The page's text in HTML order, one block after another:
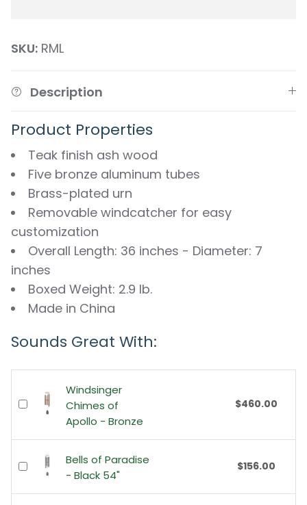
SKU: RML
Description
Product Properties
Teak finish ash wood
Five bronze aluminum tubes
Brass-plated urn
Removable windcatcher for easy
customization
Overall Length: 36 inches - Diameter: 7
inches
Boxed Weight: 2.9 lb.
Made in China
Sounds Great With:
Windsinger
Chimes of
Apollo - Bronze
$460.00
Bells of Paradise
- Black 54"
$156.00